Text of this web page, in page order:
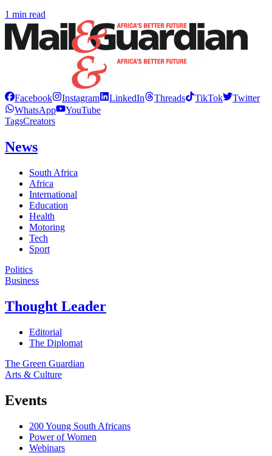
1 min read
Facebook Instagram LinkedIn Threads TikTok
Twitter
WhatsApp
YouTube
TagsCreators
News
South Africa
Africa
International
Education
Health
Motoring
Tech
Sport
Politics
Business
Thought Leader
Editorial
The Diplomat
The Green Guardian
Arts & Culture
Events
200 Young South Africans
Power of Women
Webinars